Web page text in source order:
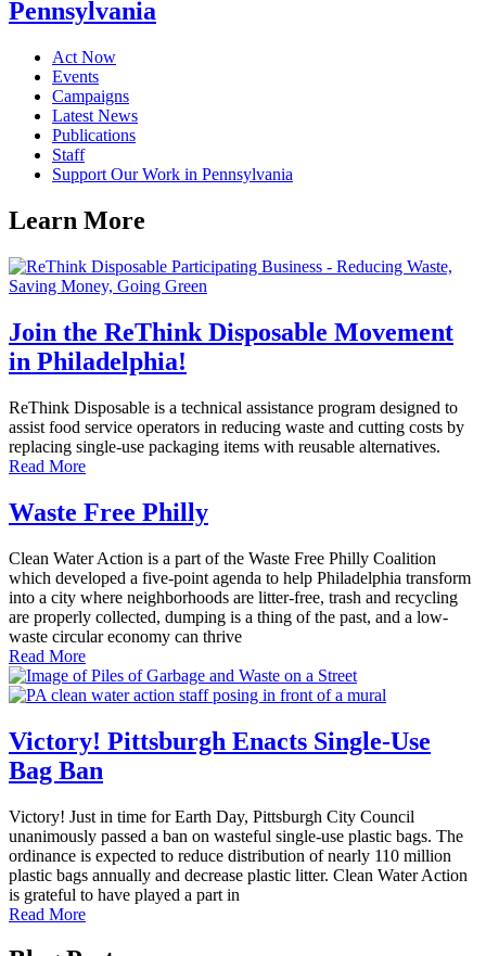
Pennsylvania
Act Now
Events
Campaigns
Latest News
Publications
Staff
Support Our Work in Pennsylvania
Learn More
Join the ReThink Disposable Movement
in Philadelphia!
ReThink Disposable is a technical assistance program designed to
assist food service operators in reducing waste and cutting costs by
replacing single-use packaging items with reusable alternatives.
Read More
Waste Free Philly
Clean Water Action is a part of the Waste Free Philly Coalition
which developed a five-point agenda to help Philadelphia transform
into a city where neighborhoods are litter-free, trash and recycling
are properly collected, dumping is a thing of the past, and a low-
waste circular economy can thrive
Read More
Victory! Pittsburgh Enacts Single-Use
Bag Ban
Victory! Just in time for Earth Day, Pittsburgh City Council
unanimously passed a ban on wasteful single-use plastic bags. The
ordinance is expected to reduce distribution of nearly 110 million
plastic bags annually and decrease plastic litter. Clean Water Action
is grateful to have played a part in
Read More